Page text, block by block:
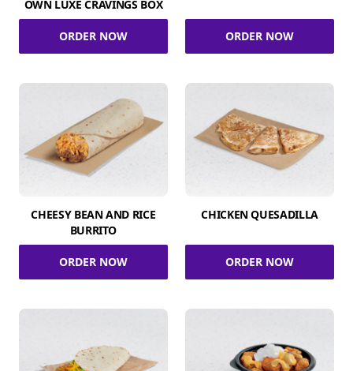
OWN LUXE CRAVINGS BOX
ORDER NOW ORDER NOW
CHEESY BEAN AND RICE
BURRITO
ORDER NOW
CHICKEN QUESADILLA
ORDER NOW